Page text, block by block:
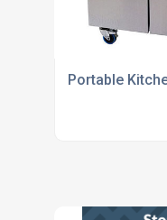
ServicesPortable